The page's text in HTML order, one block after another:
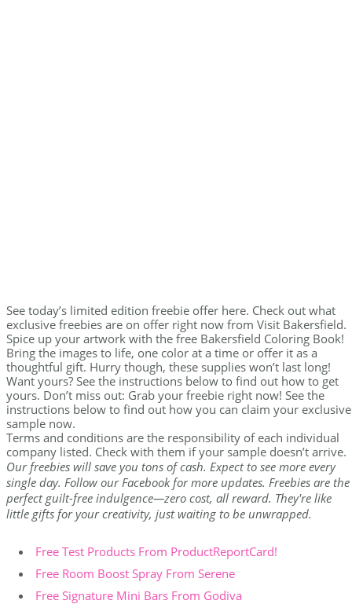
See today’s limited edition freebie offer here. Check out what
exclusive freebies are on offer right now from Visit Bakersfield.
Spice up your artwork with the free Bakersfield Coloring Book!
Bring the images to life, one color at a time or offer it as a
thoughtful gift. Hurry though, these supplies won’t last long!
Want yours? See the instructions below to find out how to get
yours. Don’t miss out: Grab your freebie right now! See the
instructions below to find out how you can claim your exclusive
sample now.
Terms and conditions are the responsibility of each individual
company listed. Check with them if your sample doesn’t arrive.
Our freebies will save you tons of cash. Expect to see more every
single day. Follow our Facebook for more updates. Freebies are the
perfect guilt-free indulgence—zero cost, all reward. They're like
little gifts for your creativity, just waiting to be unwrapped.
Free Test Products From ProductReportCard!
Free Room Boost Spray From Serene
Free Signature Mini Bars From Godiva